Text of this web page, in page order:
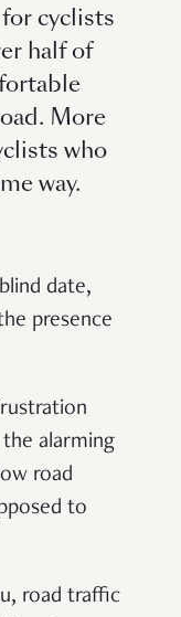
cyclists
half of
More
who
way.
date,
presence
alarming
road
to
road traffic